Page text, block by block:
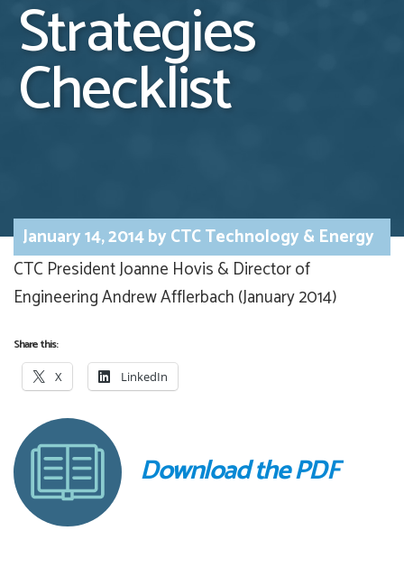
Strategies
Checklist
January 14, 2014byCTC Technology & Energy
CTC President Joanne Hovis & Director of
Engineering Andrew Afflerbach (January 2014)
Share this:
X LinkedIn
Download the PDF